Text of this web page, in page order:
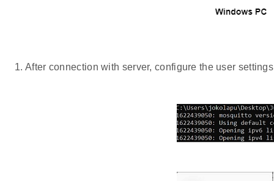
After connection with server, configure the user